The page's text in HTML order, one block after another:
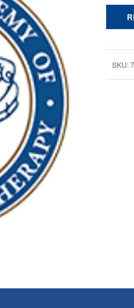
SKU: